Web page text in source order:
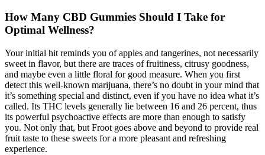
How Many CBD Gummies Should I Take for
Optimal Wellness?
Your initial hit reminds you of apples and tangerines, not necessarily
sweet in flavor, but there are traces of fruitiness, citrusy goodness,
and maybe even a little floral for good measure. When you first
detect this well-known marijuana, there’s no doubt in your mind that
it’s something special and distinct, even if you have no idea what it’s
called. Its THC levels generally lie between 16 and 26 percent, thus
its powerful psychoactive effects are more than enough to satisfy
you. Not only that, but Froot goes above and beyond to provide real
fruit taste to these sweets for a more pleasant and refreshing
experience.